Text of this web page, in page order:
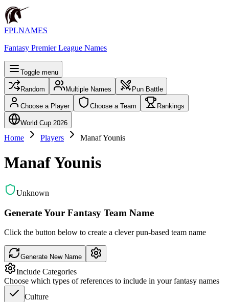
FPLNAMES
Fantasy Premier League Names
Toggle menu
Random Multiple Names Pun Battle
Choose a Player Choose a Team Rankings
World Cup 2026
Home Players Manaf Younis
Manaf Younis
Unknown
Generate Your Fantasy Team Name
Click the button below to create a clever pun-based team name
Generate New Name
Include Categories
Choose which types of references to include in your fantasy names
Culture